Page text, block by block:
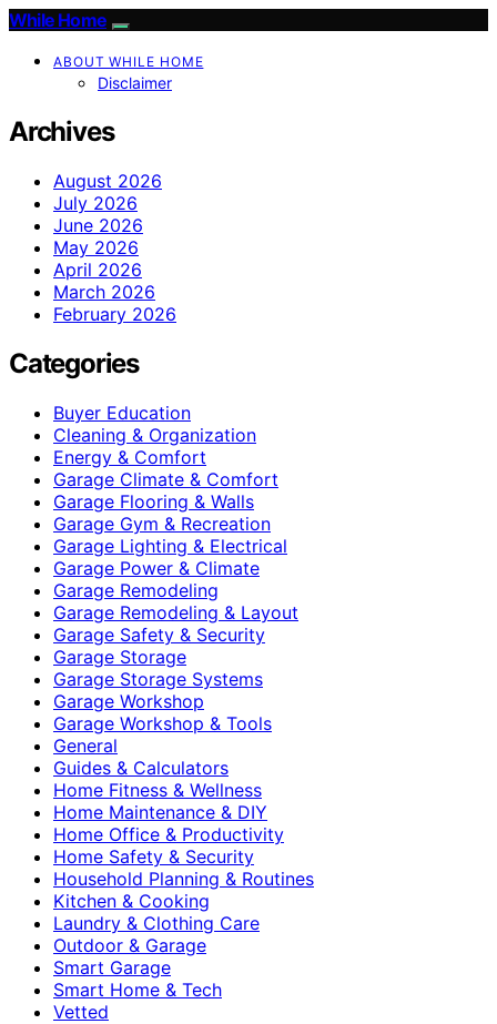
While Home
ABOUT WHILE HOME
Disclaimer
Archives
August 2026
July 2026
June 2026
May 2026
April 2026
March 2026
February 2026
Categories
Buyer Education
Cleaning & Organization
Energy & Comfort
Garage Climate & Comfort
Garage Flooring & Walls
Garage Gym & Recreation
Garage Lighting & Electrical
Garage Power & Climate
Garage Remodeling
Garage Remodeling & Layout
Garage Safety & Security
Garage Storage
Garage Storage Systems
Garage Workshop
Garage Workshop & Tools
General
Guides & Calculators
Home Fitness & Wellness
Home Maintenance & DIY
Home Office & Productivity
Home Safety & Security
Household Planning & Routines
Kitchen & Cooking
Laundry & Clothing Care
Outdoor & Garage
Smart Garage
Smart Home & Tech
Vetted